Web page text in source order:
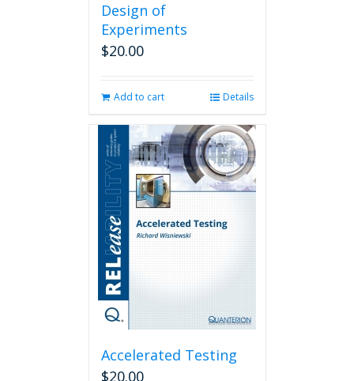
Design of
Experiments
$20.00
Add to cart Details
Accelerated Testing
$20.00